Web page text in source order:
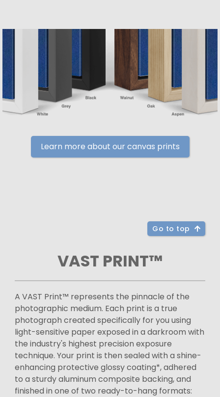
Learn more about our canvas prints
Go to top
VAST PRINT™
A VAST Print™ represents the pinnacle of the
photographic medium. Each print is a true
photograph created specifically for you using
light-sensitive paper exposed in a darkroom with
the industry's highest precision exposure
technique. Your print is then sealed with a shine-
enhancing protective glossy coating*, adhered
to a sturdy aluminum composite backing, and
finished in one of two ready-to-hang formats: